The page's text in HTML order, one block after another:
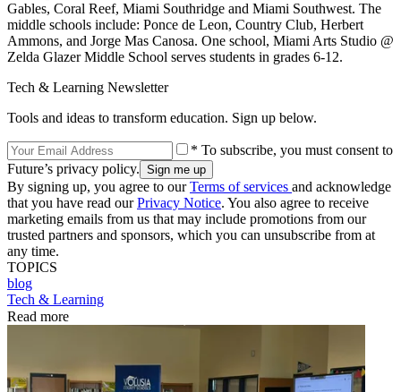
Gables, Coral Reef, Miami Southridge and Miami Southwest. The
middle schools include: Ponce de Leon, Country Club, Herbert
Ammons, and Jorge Mas Canosa. One school, Miami Arts Studio @
Zelda Glazer Middle School serves students in grades 6-12.
Tech & Learning Newsletter
Tools and ideas to transform education. Sign up below.
* To subscribe, you must consent to
Future’s privacy policy.
By signing up, you agree to ourTerms of services and acknowledge
that you have read ourPrivacy Notice. You also agree to receive
marketing emails from us that may include promotions from our
trusted partners and sponsors, which you can unsubscribe from at
any time.
TOPICS
blog
Tech & Learning
Read more